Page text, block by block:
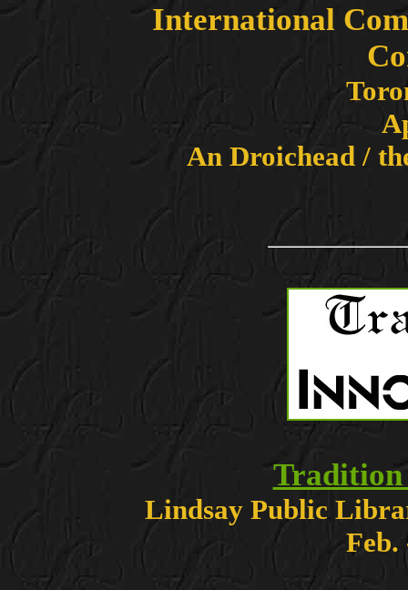
International
An Droichead /
Lindsay Public
Feb.